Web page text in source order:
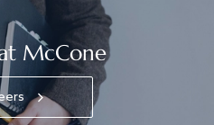
McCone